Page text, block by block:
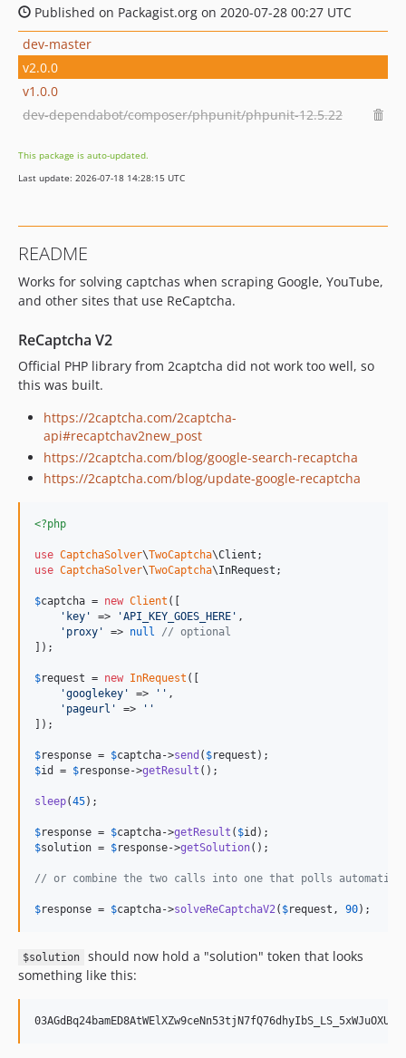
Published on Packagist.org on 2020-07-28 00:27 UTC
dev-master
v2.0.0
v1.0.0
dev-dependabot/composer/phpunit/phpunit-12.5.22
This package is auto-updated.
Last update: 2026-07-18 14:28:15 UTC
README
Works for solving captchas when scraping Google, YouTube,
and other sites that use ReCaptcha.
ReCaptcha V2
Official PHP library from 2captcha did not work too well, so
this was built.
https://2captcha.com/2captcha-
api#recaptchav2new_post
https://2captcha.com/blog/google-search-recaptcha
https://2captcha.com/blog/update-google-recaptcha
<?php
use CaptchaSolver\TwoCaptcha\Client
use CaptchaSolver\TwoCaptcha\InRequest ;
$captcha = new Client ([
' key ' => 'API_KEY_GOES_HERE ' ,
' proxy ' => null
// optional
]);
$request = new InRequest ([
'googlekey ' => '' ,
' pageurl ' =>
''
]);
$response = $captcha->send ( $request
$id = $response->getResult ();
sleep(45);
$response = $captcha->getResult ( $id
$solution = $response->getSolution();
// or combine the two calls into one that polls
$response = $captcha->solveReCaptchaV2( $request , 90);
$solution
should now hold a "solution" token that looks
something like this: